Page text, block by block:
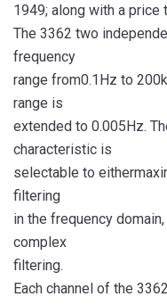
1949; along with a price
The 3362 two
frequency
range from0.1Hz to
range is
extended to 0.005Hz.
characteristic is
selectable to
filtering
in the frequency
complex
filtering.
Each channel of the